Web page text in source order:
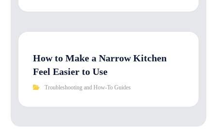
How to Make a Narrow Kitchen
Feel Easier to Use
Troubleshooting and How-To Guides